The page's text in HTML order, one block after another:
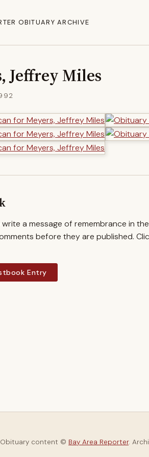
OBITUARY ARCHIVE
Jeffrey Miles
a message of remembrance in
before they are published.
Entry
Obituary content © Bay Area Reporter.